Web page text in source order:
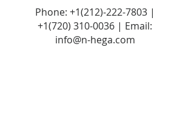
Phone: +1(212)-222-7803|
+1‪(720) 310-0036 | Email:
info@n-hega.com